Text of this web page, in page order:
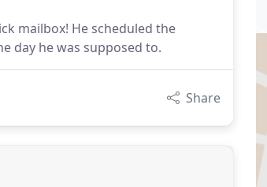
mailbox! He scheduled the
day he was supposed to.
Share